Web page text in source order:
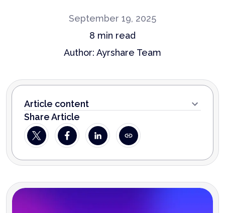
September 19, 2025
8 min read
Author: Ayrshare Team
Article content
Share Article